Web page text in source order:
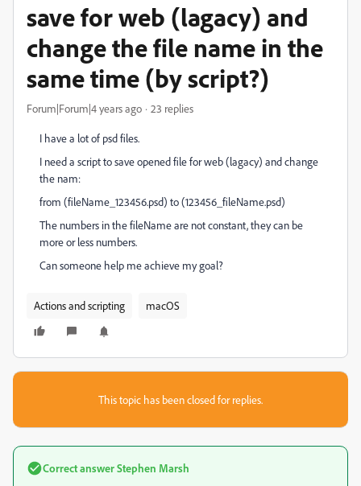
save for web (lagacy) and
change the file name in the
same time (by script?)
Forum|Forum|4 years ago 23 replies
I have a lot of psd files.
I need a script to save opened file for web (lagacy) and change
the nam:
from (fileName_123456.psd) to (123456_fileName.psd)
The numbers in the fileName are not constant, they can be
more or less numbers.
Can someone help me achieve my goal?
Actions and scripting macOS
This topic has been closed for replies.
Correct answerStephen Marsh